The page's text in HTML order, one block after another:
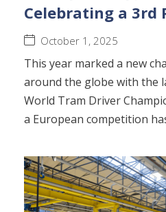
Celebrating a 3rd
October 1, 2025
This year marked a new
around the globe with the
World Tram Driver
a European competition